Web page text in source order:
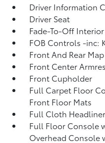
Driver Information
Driver Seat
Fade-To-Off
FOB Controls -inc:
Front And Rear
Front Center
Front Cupholder
Full Carpet Floor
Front Floor Mats
Full Cloth Headliner
Full Floor Console
Overhead Console